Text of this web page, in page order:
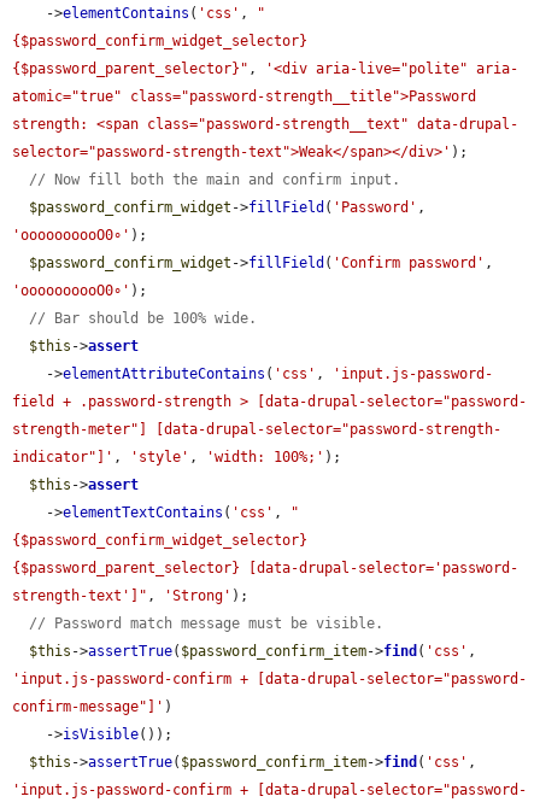
    ->
elementContains ( 'css' ,
"
{$password_confirm_widget_selector}
{$password_parent_selector}" ,
'<div aria-live="polite" aria-
atomic="true" class="password-strength__title">Password
strength: <span class="password-strength__text" data-drupal-
selector="password-strength-text">Weak</span></div>' );
// Now fill both the main and confirm input.
$password_confirm_widget ->fillField ( 'Password'
'oooooooooO0∘' );
$password_confirm_widget ->fillField ( 'Confirm password'
'oooooooooO0∘' );
// Bar should be 100% wide.
$this ->assert
    ->
elementAttributeContains ( 'css' ,
'input.js-password-
field + .password-strength > [data-drupal-selector="password-
strength-meter"] [data-drupal-selector="password-strength-
indicator"]' , 'style' , 'width: 100%;' );
$this ->assert
    ->
elementTextContains ( 'css' ,
"
{$password_confirm_widget_selector}
{$password_parent_selector} [data-drupal-selector='password-
strength-text']" , 'Strong' );
// Password match message must be visible.
$this ->assertTrue( $password_confirm_item->find ( 'css'
'input.js-password-confirm + [data-drupal-selector="password-
confirm-message"]' )
    ->
isVisible());
$this ->assertTrue( $password_confirm_item->find ( 'css'
'input.js-password-confirm + [data-drupal-selector="password-